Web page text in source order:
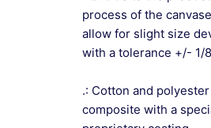
process of the
allow for slight size
with a tolerance +/- 1/
.: Cotton and
composite with a